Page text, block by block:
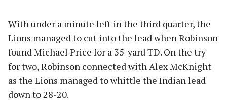
With under a minute left in the third quarter, the
Lions managed to cut into the lead when Robinson
found Michael Price for a 35-yard TD. On the try
for two, Robinson connected with Alex McKnight
as the Lions managed to whittle the Indian lead
down to 28-20.